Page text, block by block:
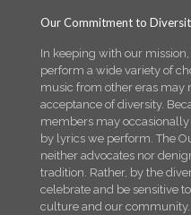
Our Commitment to
In keeping with our
perform a wide variety of
music from other eras may
acceptance of diversity.
members may
by lyrics we perform. The
neither advocates nor
tradition. Rather, by the
celebrate and be sensitive
culture and our